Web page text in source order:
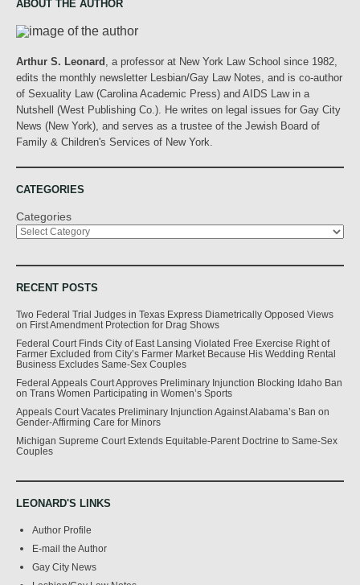
ABOUT THE AUTHOR
Arthur S. Leonard
, a professor at New York Law School since 1982,
edits the monthly newsletter Lesbian/Gay Law Notes, and is co-author
of Sexuality Law (Carolina Academic Press) and AIDS Law in a
Nutshell (West Publishing Co.). He writes on legal issues for Gay City
News (New York), and serves as a trustee of the Jewish Board of
Family & Children's Services of New York.
CATEGORIES
Categories
RECENT POSTS
Two Federal Trial Judges in Texas Express Diametrically Opposed Views
on First Amendment Protection for Drag Shows
Federal Court Finds City of East Lansing Violated Free Exercise Right of
Farmer Excluded from City’s Farmer Market Because His Wedding Rental
Business Excludes Same-Sex Couples
Federal Appeals Court Approves Preliminary Injunction Blocking Idaho Ban
on Trans Women Participating in Women’s Sports
Appeals Court Vacates Preliminary Injunction Against Alabama’s Ban on
Gender-Affirming Care for Minors
Michigan Supreme Court Extends Equitable-Parent Doctrine to Same-Sex
Couples
LEONARD'S LINKS
Author Profile
E-mail the Author
Gay City News